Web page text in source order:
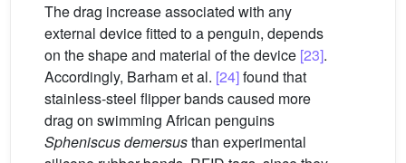
The drag increase associated with any
external device fitted to a penguin, depends
on the shape and material of the device [23].
Accordingly, Barham et al. [24]found that
stainless-steel flipper bands caused more
drag on swimming African penguins
Spheniscus demersusthan experimental